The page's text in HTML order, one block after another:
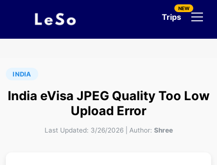
Trips
NEW
INDIA
India eVisa JPEG Quality Too Low
Upload Error
Last Updated: 3/26/2026| Author: Shree